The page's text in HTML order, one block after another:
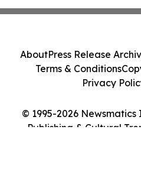
© 1995-2026
Publishing & Cultural
AboutPress Release
Terms & Conditions
Privacy